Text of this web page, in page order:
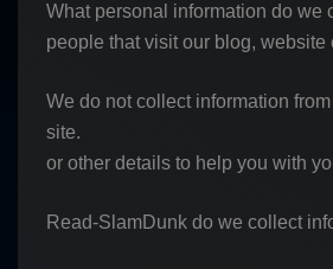
What personal information do we
people that visit our blog, website
We do not collect information
site.
or other details to help you with
Read-SlamDunk do we collect